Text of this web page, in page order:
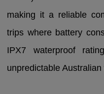
making it a reliable
trips where battery
IPX7 waterproof
unpredictable Australian